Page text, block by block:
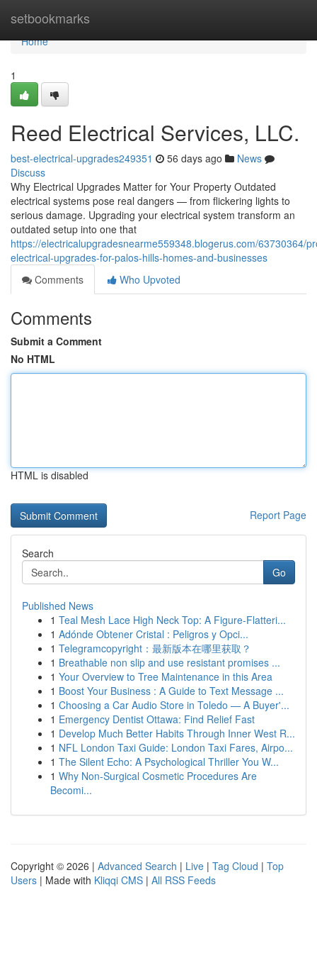
setbookmarks
Home
Home
1
Reed Electrical Services, LLC.
best-electrical-upgrades249351 56 days ago
News
Discuss
Why Electrical Upgrades Matter for Your Property Outdated
electrical systems pose real dangers — from flickering lights to
serious damage. Upgrading your electrical system transform an
outdated setup into one that
https://electricalupgradesnearme559348.blogerus.com/63730364/
electrical-upgrades-for-palos-hills-homes-and-businesses
Comments
Who Upvoted
Comments
Submit a Comment
No HTML
HTML is disabled
Report Page
Search
Go
Published News
1 Teal Mesh Lace High Neck Top: A Figure-Flatteri...
1 Adónde Obtener Cristal : Peligros y Opci...
1 Telegramcopyright：最新版本在哪里获取？
1 Breathable non slip and use resistant promises ...
1 Your Overview to Tree Maintenance in this Area
1 Boost Your Business : A Guide to Text Message ...
1 Choosing a Car Audio Store in Toledo — A Buyer'...
1 Emergency Dentist Ottawa: Find Relief Fast
1 Develop Much Better Habits Through Inner West R...
1 NFL London Taxi Guide: London Taxi Fares, Airpo...
1 The Silent Echo: A Psychological Thriller You W...
1 Why Non-Surgical Cosmetic Procedures Are
Becomi...
Copyright © 2026 | Advanced Search | Live | Tag Cloud | Top
Users | Made with Kliqqi CMS | All RSS Feeds